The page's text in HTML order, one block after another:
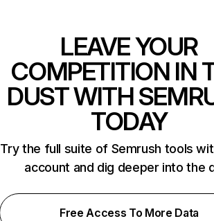
LEAVE YOUR
COMPETITION IN
DUST WITH
TODAY
Try the full suite of Semrush tools
account and dig deeper into the
Free Access To More Data